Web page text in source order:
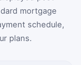
mortgage
schedule,
plans.